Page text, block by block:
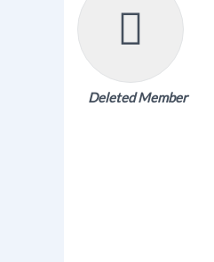
Deleted Member